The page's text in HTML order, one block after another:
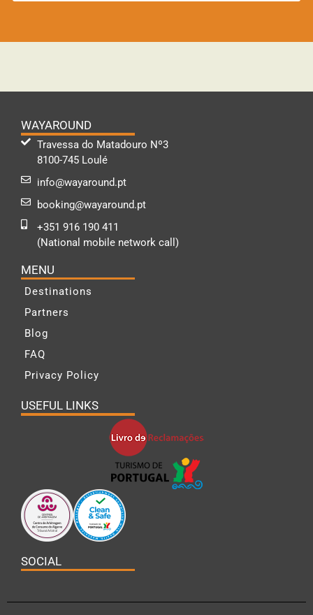
WAYAROUND
Travessa do Matadouro Nº3
8100-745 Loulé
info@wayaround.pt
booking@wayaround.pt
+351 916 190 411
(National mobile network call)
MENU
Destinations
Partners
Blog
FAQ
Privacy Policy
USEFUL LINKS
SOCIAL